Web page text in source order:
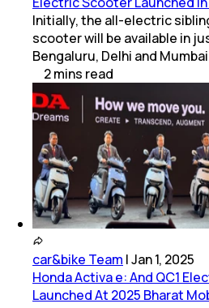
Initially, the all-electric
scooter will be available in
Bengaluru, Delhi and
2mins read
car&bike Team |Jan 1, 2025
Honda Activa e: And QC1
Launched At 2025 Bharat